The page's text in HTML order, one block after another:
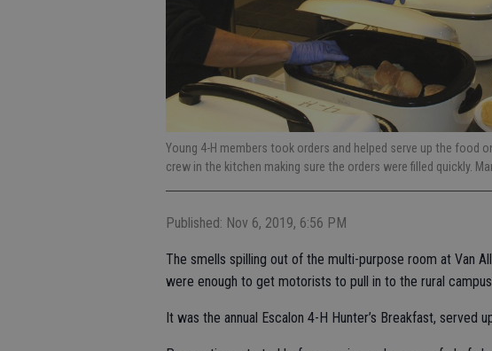
Young 4-H members took orders and helped serve up the food
crew in the kitchen making sure the orders were filled quickly.
Published: Nov 6, 2019, 6:56 PM
The smells spilling out of the multi-purpose room at Van
were enough to get motorists to pull in to the rural
It was the annual Escalon 4-H Hunter’s Breakfast, served